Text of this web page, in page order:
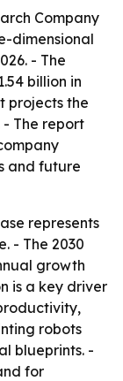
Company
dimensional
- The
billion in
projects the
- The report
and future
represents
- The 2030
growth
is a key driver
robots
blueprints. -
for